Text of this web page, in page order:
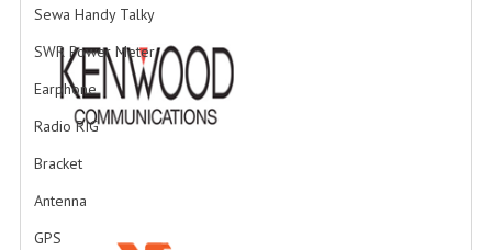
Sewa Handy Talky
SWR Power Meter
Earphone
Radio RIG
Bracket
Antenna
GPS